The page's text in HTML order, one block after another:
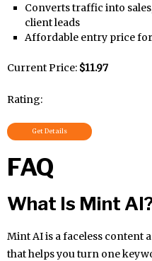
Converts traffic into
client leads
Affordable entry price
Current Price: $11.97
Rating:
Get Details
FAQ
What Is Mint
Mint AI is a faceless content
that helps you turn one